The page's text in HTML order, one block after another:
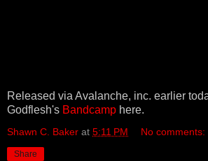
Released via Avalanche, inc. earlier
Godflesh's Bandcamp here.
Shawn C. Baker at 5:11 PM No comments:
Share